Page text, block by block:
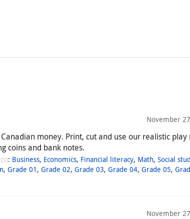
November
money. Print, cut and use our realistic play
coins and bank notes.
: Business, Economics, Financial literacy, Math,Social
,Grade 01 ,Grade 02,Grade 03,Grade 04,Grade 05,
November